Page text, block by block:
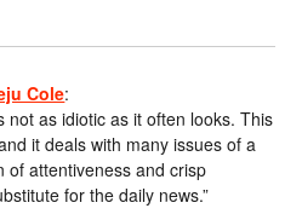
Cole:
not as idiotic as it often looks. This
it deals with many issues of a
of attentiveness and crisp
for the daily news.”